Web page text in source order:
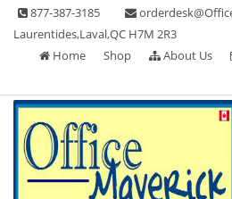
Skip
content
877-387-3185
Laurentides,Laval,QC H7M 2R3
Home
Shop About Us